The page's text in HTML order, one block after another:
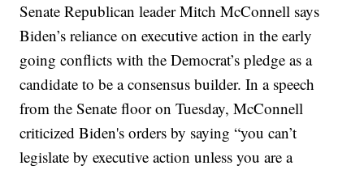
Senate Republican leader Mitch McConnell says
Biden’s reliance on executive action in the early
going conflicts with the Democrat’s pledge as a
candidate to be a consensus builder. In a speech
from the Senate floor on Tuesday, McConnell
criticized Biden's orders by saying “you can’t
legislate by executive action unless you are a